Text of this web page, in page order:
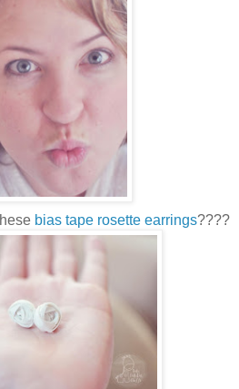
bias tape rosette earrings????